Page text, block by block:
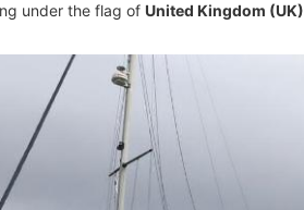
under the flag of United Kingdom (UK)